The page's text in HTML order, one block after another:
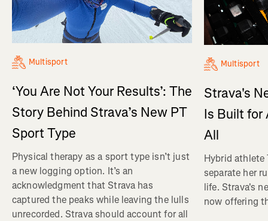
Multisport
‘You Are Not Your Results’: The
Story Behind Strava’s New PT
Sport Type
Physical therapy as a sport type isn’t just
a new logging option. It’s an
acknowledgment that Strava has
captured the peaks while leaving the lulls
unrecorded. Strava should account for all
Multisport
Strava's
Is Built for
All
Hybrid athlete
separate her
life. Strava's
now offering